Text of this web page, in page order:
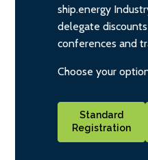
ship.energy
delegate
conferences and
Choose your
Standard
Registration